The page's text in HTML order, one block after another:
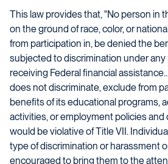
This law provides that, "No person in
on the ground of race, color, or
from participation in, be denied the
subjected to discrimination under
receiving Federal financial
does not discriminate, exclude from
benefits of its educational programs,
activities, or employment policies
would be violative of Title VII.
type of discrimination or harassment
encouraged to bring them to the